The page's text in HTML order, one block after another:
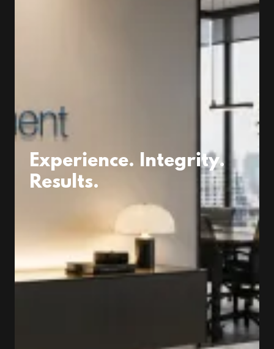
Experience. Integrity.
Results.